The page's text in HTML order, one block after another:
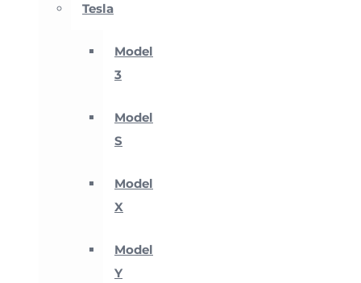
Tesla
Model
3
Model
S
Model
X
Model
Y